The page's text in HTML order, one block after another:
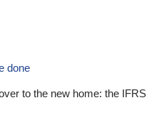
done
to the new home: the IFRS